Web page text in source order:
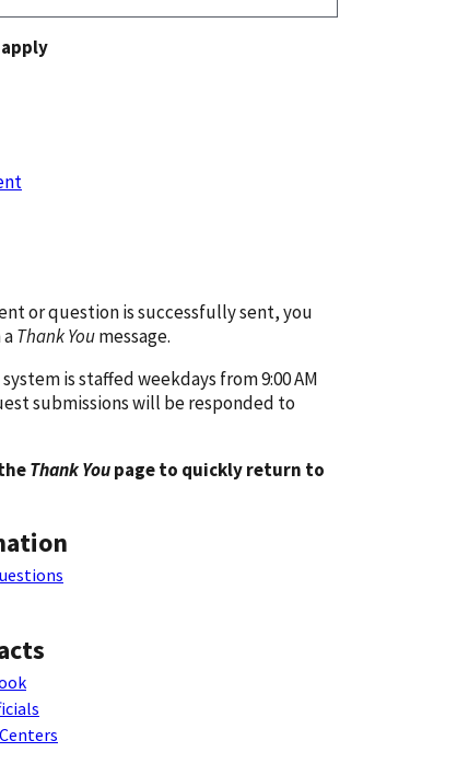
or question is successfully sent, you
Thank Youmessage.
is staffed weekdays from 9:00 AM
submissions will be responded to
Thank Youpage to quickly return to